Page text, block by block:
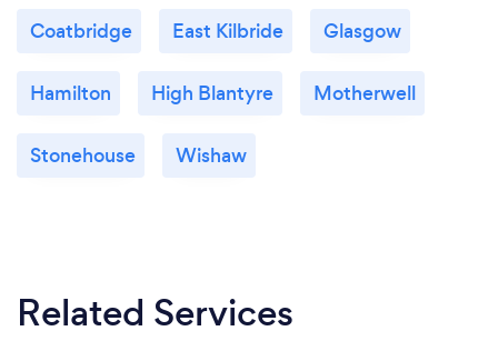
Coatbridge East Kilbride Glasgow
Hamilton High Blantyre Motherwell
Stonehouse Wishaw
Related Services